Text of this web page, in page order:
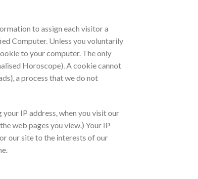
to assign each visitor a
Computer. Unless you voluntarily
to your computer. The only
Horoscope). A cookie cannot
a process that we do not
IP address, when you visit our
web pages you view.) Your IP
our site to the interests of our